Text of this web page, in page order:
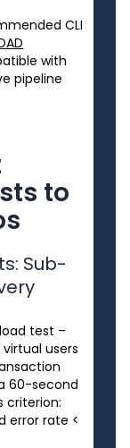
CLI
with
pipeline
to
Sub-
test –
users
60-second
criterion:
error rate <